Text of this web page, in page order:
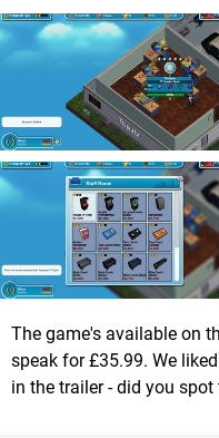
The game's available on
speak for £35.99. We
in the trailer - did you